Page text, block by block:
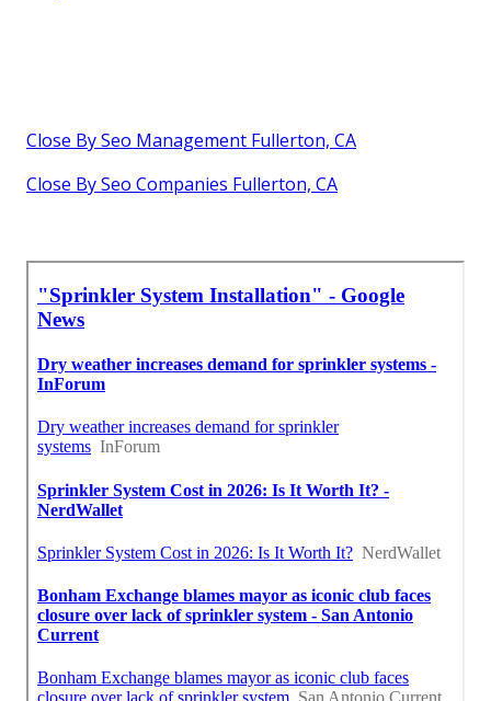
Close By Seo Management Fullerton, CA
Close By Seo Companies Fullerton, CA